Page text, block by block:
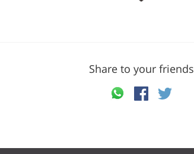
Share to your friends